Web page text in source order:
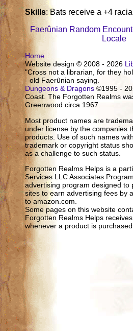
Skills: Bats receive a +4
Faerûnian Random
Locale
Home
Website design © 2008 - 2026
"Cross not a librarian, for they
- old Faerûnian saying.
Dungeons & Dragons ©1995 -
Coast. The Forgotten Realms
Greenwood circa 1967.
Most product names are
under license by the companies
products. Use of such names
trademark or copyright status
as a challenge to such status.
Forgotten Realms Helps is a
Services LLC Associates
advertising program designed to
sites to earn advertising fees by
to amazon.com.
Some pages on this website
Forgotten Realms Helps
whenever a product is